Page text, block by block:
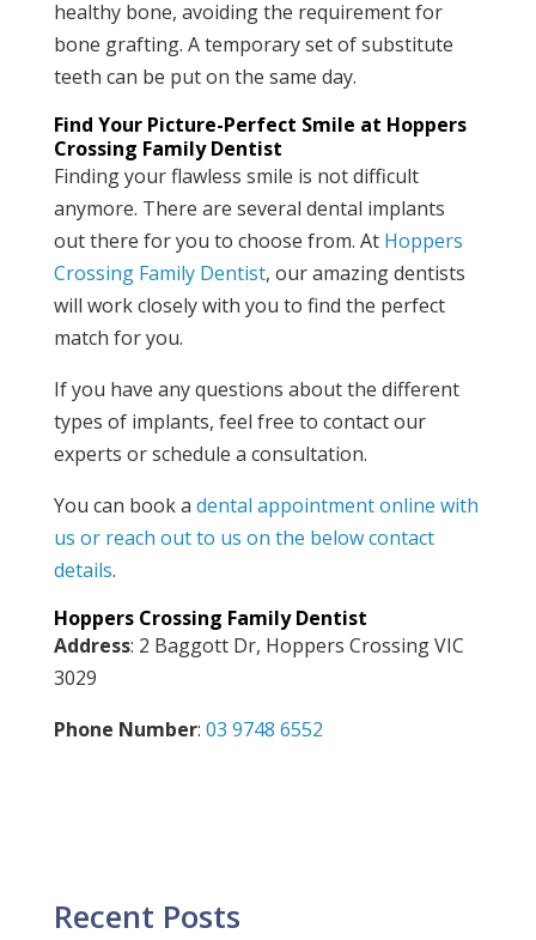
healthy bone, avoiding the requirement for
bone grafting. A temporary set of substitute
teeth can be put on the same day.
Find Your Picture-Perfect Smile at Hoppers
Crossing Family Dentist
Finding your flawless smile is not difficult
anymore. There are several dental implants
out there for you to choose from. At Hoppers
Crossing Family Dentist, our amazing dentists
will work closely with you to find the perfect
match for you.
If you have any questions about the different
types of implants, feel free to contact our
experts or schedule a consultation.
You can book a dental appointment online with
us or reach out to us on the below contact
details.
Hoppers Crossing Family Dentist
Address: 2 Baggott Dr, Hoppers Crossing VIC
3029
Phone Number: 03 9748 6552
Recent Posts